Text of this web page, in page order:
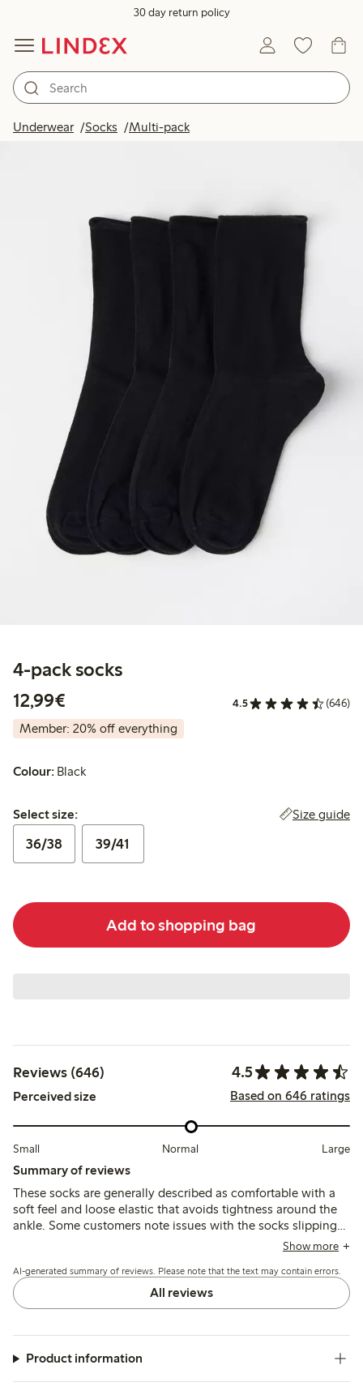
30 day return policy
Underwear Socks Multi-pack
4-pack socks
12,99€
4.5 (646)
Member: 20% off everything
Colour: Black
Select size:
Select size: Size guide
36/38 39/41
Add to shopping bag
Reviews (646) 4.5
Perceived size Based on 646 ratings
Small Normal Large
Summary of reviews
These socks are generally described as comfortable with a
soft feel and loose elastic that avoids tightness around the
ankle. Some customers note issues with the socks slipping
down or rolling at the top, and a few mention durability
Show more
AI-generated summary of reviews. Please note that the text may contain errors.
All reviews
Product information